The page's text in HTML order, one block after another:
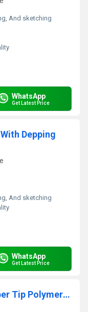
And sketching
WhatsApp
Get Latest Price
Depping
And sketching
WhatsApp
Get Latest Price
Blue And Black Hexagon Rubber Tip Polymer Pencils